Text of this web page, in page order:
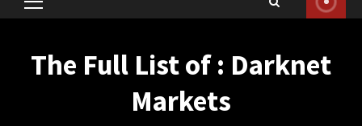
Primary
The Full List of : Darknet
Markets